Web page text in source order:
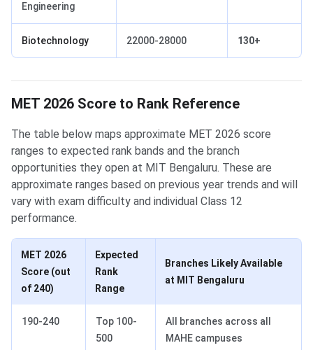
Engineering
Biotechnology 22000-28000 130+
MET 2026 Score to Rank Reference
The table below maps approximate MET 2026 score
ranges to expected rank bands and the branch
opportunities they open at MIT Bengaluru. These are
approximate ranges based on previous year trends and will
vary with exam difficulty and individual Class 12
performance.
MET 2026
Score (out
of 240)
Expected
Rank
Range
Branches Likely Available
at MIT Bengaluru
190-240
Top 100-
500
All branches across all
MAHE campuses